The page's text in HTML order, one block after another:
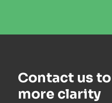
Contact us
more clarity